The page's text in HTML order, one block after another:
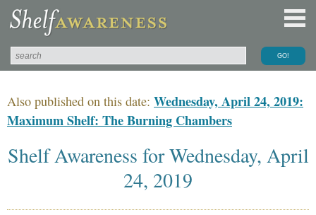
Also published on this date: Wednesday, April 24, 2019:
Maximum Shelf: The Burning Chambers
Shelf Awareness for Wednesday, April
24, 2019